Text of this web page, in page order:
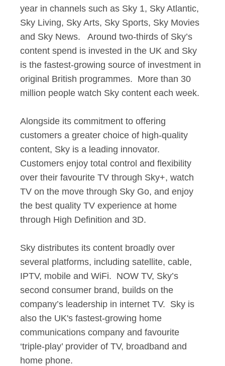
year in channels such as Sky 1, Sky Atlantic,
Sky Living, Sky Arts, Sky Sports, Sky Movies
and Sky News. Around two-thirds of Sky’s
content spend is invested in the UK and Sky
is the fastest-growing source of investment in
original British programmes. More than 30
million people watch Sky content each week.
Alongside its commitment to offering
customers a greater choice of high-quality
content, Sky is a leading innovator.
Customers enjoy total control and flexibility
over their favourite TV through Sky+, watch
TV on the move through Sky Go, and enjoy
the best quality TV experience at home
through High Definition and 3D.
Sky distributes its content broadly over
several platforms, including satellite, cable,
IPTV, mobile and WiFi. NOW TV, Sky’s
second consumer brand, builds on the
company’s leadership in internet TV. Sky is
also the UK's fastest-growing home
communications company and favourite
‘triple-play’ provider of TV, broadband and
home phone.